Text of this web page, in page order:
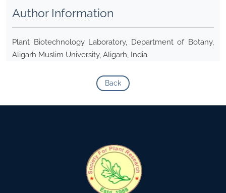
Author Information
Plant Biotechnology Laboratory, Department of Botany,
Aligarh Muslim University, Aligarh, India
Back